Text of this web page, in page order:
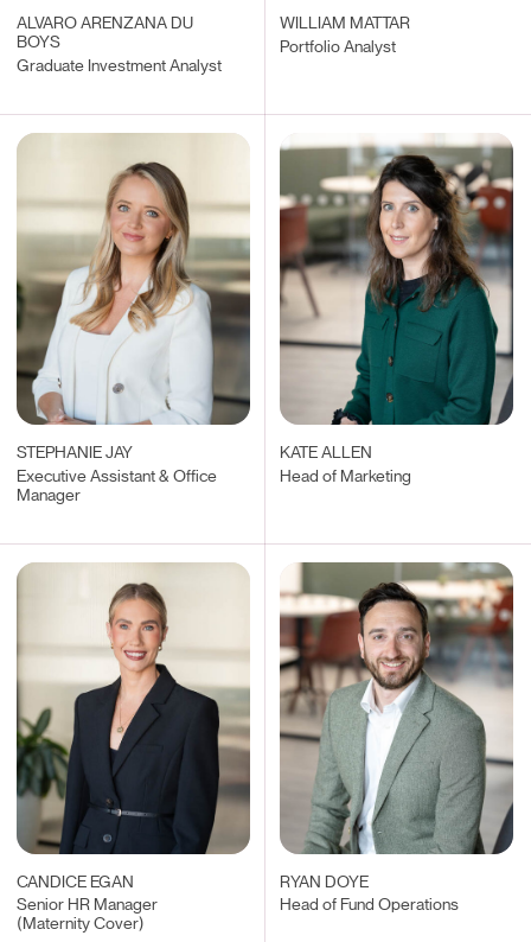
ALVARO ARENZANA DU
BOYS
Graduate Investment Analyst
WILLIAM MATTAR
Portfolio Analyst
STEPHANIE JAY
Executive Assistant & Office
Manager
KATE ALLEN
Head of Marketing
CANDICE EGAN
Senior HR Manager
(Maternity Cover)
RYAN DOYE
Head of Fund Operations